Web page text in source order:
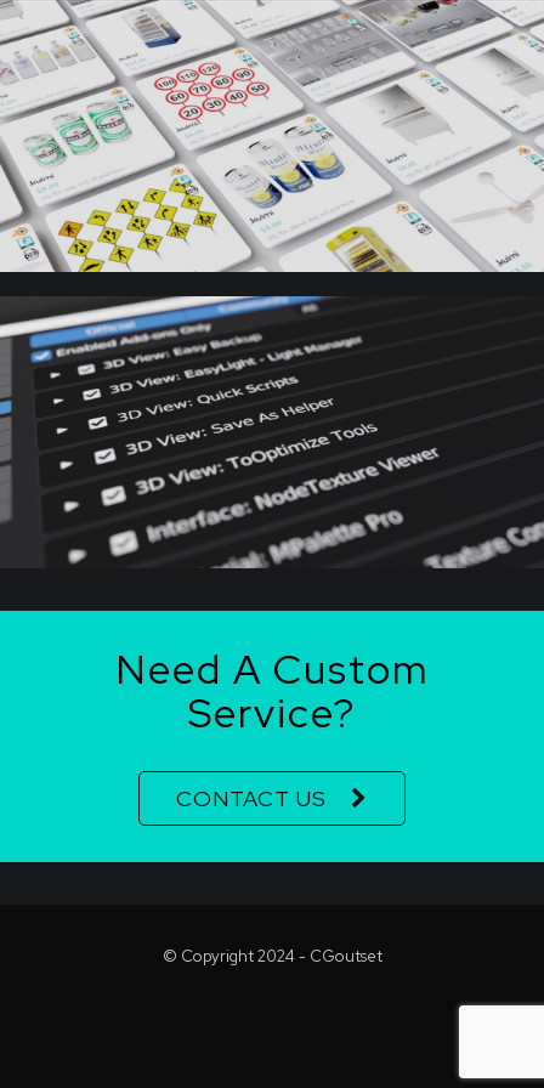
3D Models
Library
Blender
Addons
Need A Custom
Service?
CONTACT US
© Copyright 2024 - CGoutset